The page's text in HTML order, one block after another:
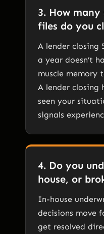
3. How
files do you
A lender closing
a year doesn’t
muscle memory
A lender closing
seen your
signals
4. Do you
house, or
In-house
decisions move
get resolved